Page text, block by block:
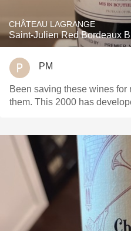
CHÂTEAU LAGRANGE
Saint-Julien Red Bordeaux
PM
Been saving these wines for
them. This 2000 has